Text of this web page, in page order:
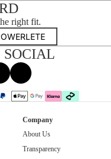
right fit.
SOCIAL
Threads
Company
About Us
Transparency